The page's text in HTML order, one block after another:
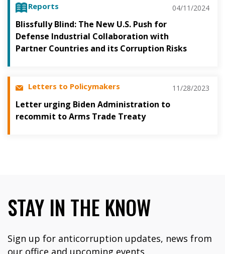
Reports 04/11/2024
Blissfully Blind: The New U.S. Push for
Defense Industrial Collaboration with
Partner Countries and its Corruption Risks
Letters to Policymakers 11/28/2023
Letter urging Biden Administration to
recommit to Arms Trade Treaty
STAY IN THE KNOW
Sign up for anticorruption updates, news from
our office and upcoming events